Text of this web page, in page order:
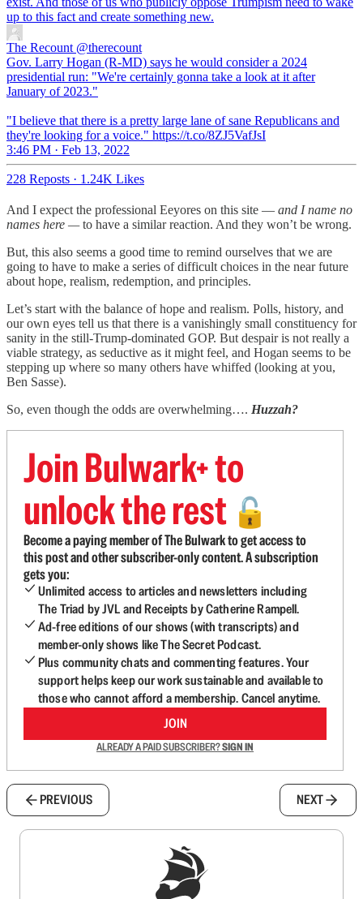
up to this fact and create something new.
The Recount @therecount
Gov. Larry Hogan (R-MD) says he would consider a 2024
presidential run: "We're certainly gonna take a look at it after
January of 2023."
"I believe that there is a pretty large lane of sane Republicans and
they're looking for a voice." https://t.co/8ZJ5VafJsI
3:46 PM · Feb 13, 2022
228 Reposts · 1.24K Likes
And I expect the professional Eeyores on this site — and I name no
names here —to have a similar reaction. And they won’t be wrong.
But, this also seems a good time to remind ourselves that we are
going to have to make a series of difficult choices in the near future
about hope, realism, redemption, and principles.
Let’s start with the balance of hope and realism. Polls, history, and
our own eyes tell us that there is a vanishingly small constituency for
sanity in the still-Trump-dominated GOP. But despair is not really a
viable strategy, as seductive as it might feel, and Hogan seems to be
stepping up where so many others have whiffed (looking at you,
Ben Sasse).
So, even though the odds are overwhelming…. Huzzah?
Join Bulwark+ to
unlock the rest 🔓
Become a paying member of The Bulwark to get access to
this post and other subscriber-only content. A subscription
gets you:
Unlimited access to articles and newsletters including
The Triad by JVL and Receipts by Catherine Rampell.
Ad-free editions of our shows (with transcripts) and
member-only shows like The Secret Podcast.
Plus community chats and commenting features. Your
support helps keep our work sustainable and available to
those who cannot afford a membership. Cancel anytime.
JOIN
ALREADY A PAID SUBSCRIBER?SIGN IN
PREVIOUS NEXT